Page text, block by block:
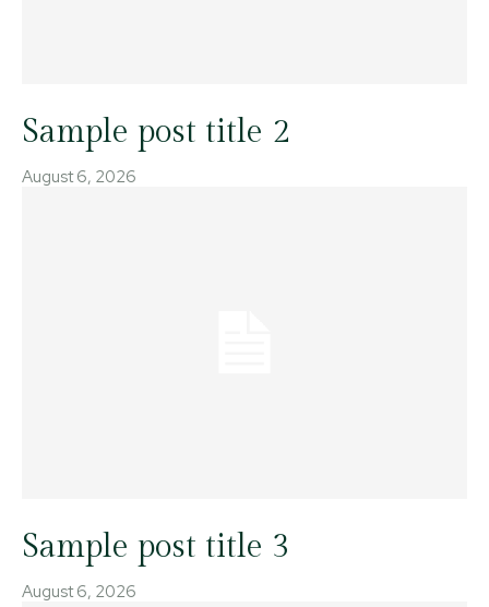
Sample post title 2
August 6, 2026
Sample post title 3
August 6, 2026